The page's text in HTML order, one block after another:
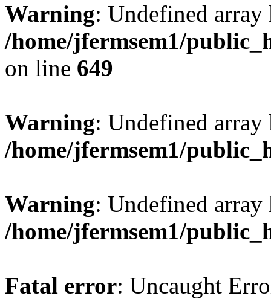
Warning: Undefined
/home/jfermsem1/
on line 649
Warning: Undefined
/home/jfermsem1/
Warning: Undefined
/home/jfermsem1/
Fatal error: Uncaught